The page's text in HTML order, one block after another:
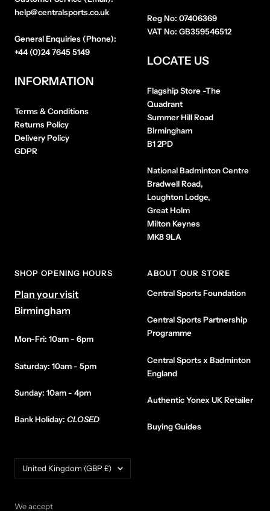
help@centralsports.co.uk
General Enquiries (Phone):
+44 (0)24 7645 5149
INFORMATION
Terms & Conditions
Returns Policy
Delivery Policy
GDPR
Reg No: 07406369
VAT No: GB359546512
LOCATE US
Flagship Store-The
Quadrant
Summer Hill Road
Birmingham
B1 2PD
National Badminton Centre
Bradwell Road,
Loughton Lodge,
Great Holm
Milton Keynes
MK8 9LA
SHOP OPENING HOURS
Plan your visit
Birmingham
Mon-Fri: 10am - 6pm
Saturday: 10am - 5pm
Sunday: 10am - 4pm
Bank Holiday: CLOSED
ABOUT OUR STORE
Central Sports Foundation
Central Sports Partnership
Programme
Central Sports x Badminton
England
Authentic Yonex UK Retailer
Buying Guides
Country/region
United Kingdom (GBP £)
We accept